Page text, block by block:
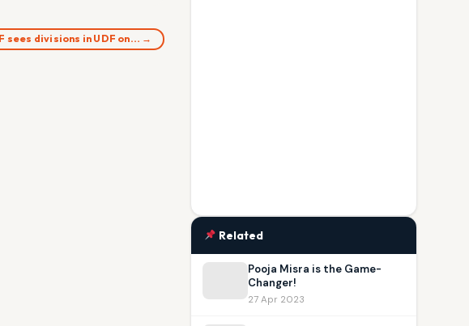
sees divisions in UDF on… →
Related
Pooja Misra is the Game-
Changer!
27 Apr 2023